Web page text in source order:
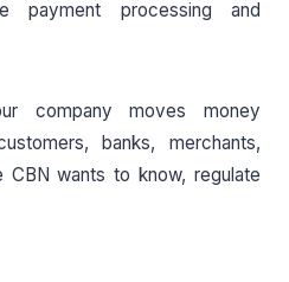
payment processing and
company moves money
banks, merchants,
wants to know, regulate